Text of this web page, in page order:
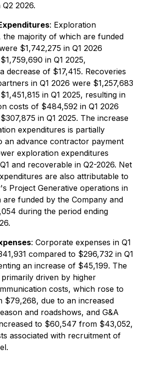
2026.
: Exploration
the majority of which are funded
$1,742,275 in Q1 2026
in Q1 2025,
decrease of $17,415. Recoveries
in Q1 2026 were $1,257,683
in Q1 2025, resulting in
costs of $484,592 in Q1 2026
in Q1 2025. The increase
expenditures is partially
an advance contractor payment
exploration expenditures
and recoverable in Q2-2026. Net
are also attributable to
Project Generative operations in
are funded by the Company and
during the period ending
: Corporate expenses in Q1
compared to $296,732 in Q1
an increase of $45,199. The
driven by higher
costs, which rose to
$79,268, due to an increased
and roadshows, and G&A
to $60,547 from $43,052,
associated with recruitment of